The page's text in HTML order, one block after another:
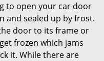
e
n
a
to open your car door
and sealed up by frost.
door to its frame or
frozen which jams
it. While there are